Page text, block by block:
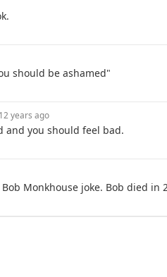
should be ashamed"
12 years ago
and you should feel bad.
Monkhouse joke. Bob died in